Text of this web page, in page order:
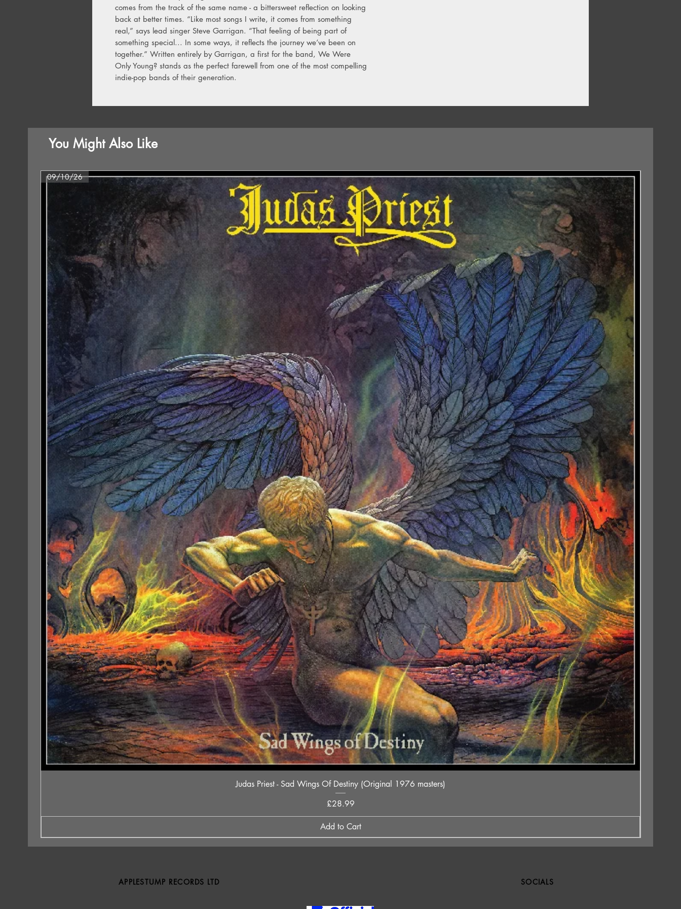
comes from the track of the same name - a bittersweet reflection on looking
back at better times. “Like most songs I write, it comes from something
real,” says lead singer Steve Garrigan. “That feeling of being part of
something special... In some ways, it reflects the journey we’ve been on
together.” Written entirely by Garrigan, a first for the band, We Were
Only Young? stands as the perfect farewell from one of the most compelling
indie-pop bands of their generation.
You Might Also Like
Quick View
09/10/26
Judas Priest - Sad Wings Of Destiny (Original 1976 masters)
Price
£28.99
Add to Cart
APPLESTUMP RECORDS LTD SOCIALS